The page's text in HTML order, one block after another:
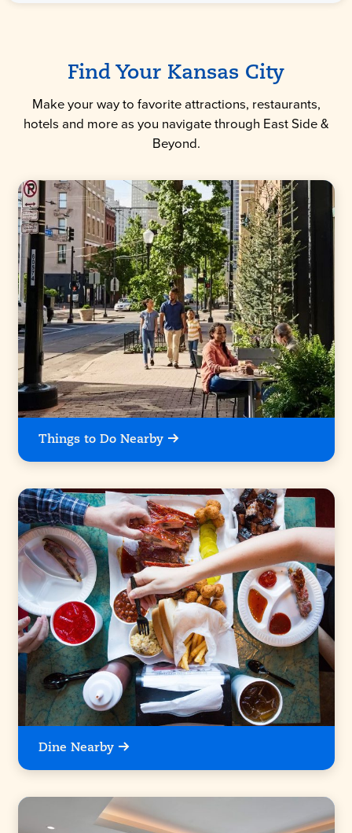
Find Your Kansas City
Make your way to favorite attractions, restaurants,
hotels and more as you navigate through East Side &
Beyond.
Things to Do Nearby
Dine Nearby